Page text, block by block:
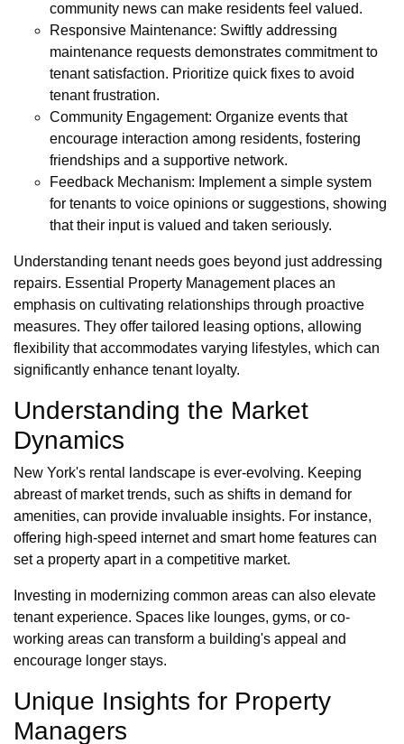
community news can make residents feel valued.
Responsive Maintenance: Swiftly addressing
maintenance requests demonstrates commitment to
tenant satisfaction. Prioritize quick fixes to avoid
tenant frustration.
Community Engagement: Organize events that
encourage interaction among residents, fostering
friendships and a supportive network.
Feedback Mechanism: Implement a simple system
for tenants to voice opinions or suggestions, showing
that their input is valued and taken seriously.
Understanding tenant needs goes beyond just addressing
repairs. Essential Property Management places an
emphasis on cultivating relationships through proactive
measures. They offer tailored leasing options, allowing
flexibility that accommodates varying lifestyles, which can
significantly enhance tenant loyalty.
Understanding the Market
Dynamics
New York's rental landscape is ever-evolving. Keeping
abreast of market trends, such as shifts in demand for
amenities, can provide invaluable insights. For instance,
offering high-speed internet and smart home features can
set a property apart in a competitive market.
Investing in modernizing common areas can also elevate
tenant experience. Spaces like lounges, gyms, or co-
working areas can transform a building's appeal and
encourage longer stays.
Unique Insights for Property
Managers